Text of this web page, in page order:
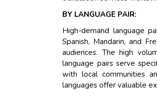
BY LANGUAGE PAIR:
High-demand language
Spanish, Mandarin, and
audiences. The high
language pairs serve
with local communities
languages offer valuable